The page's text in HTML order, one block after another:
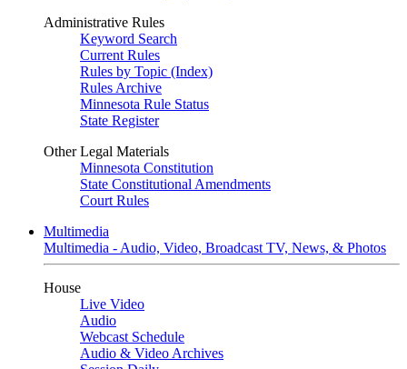
Administrative Rules
Keyword Search
Current Rules
Rules by Topic (Index)
Rules Archive
Minnesota Rule Status
State Register
Other Legal Materials
Minnesota Constitution
State Constitutional Amendments
Court Rules
Multimedia
Multimedia - Audio, Video, Broadcast TV, News, & Photos
House
Live Video
Audio
Webcast Schedule
Audio & Video Archives